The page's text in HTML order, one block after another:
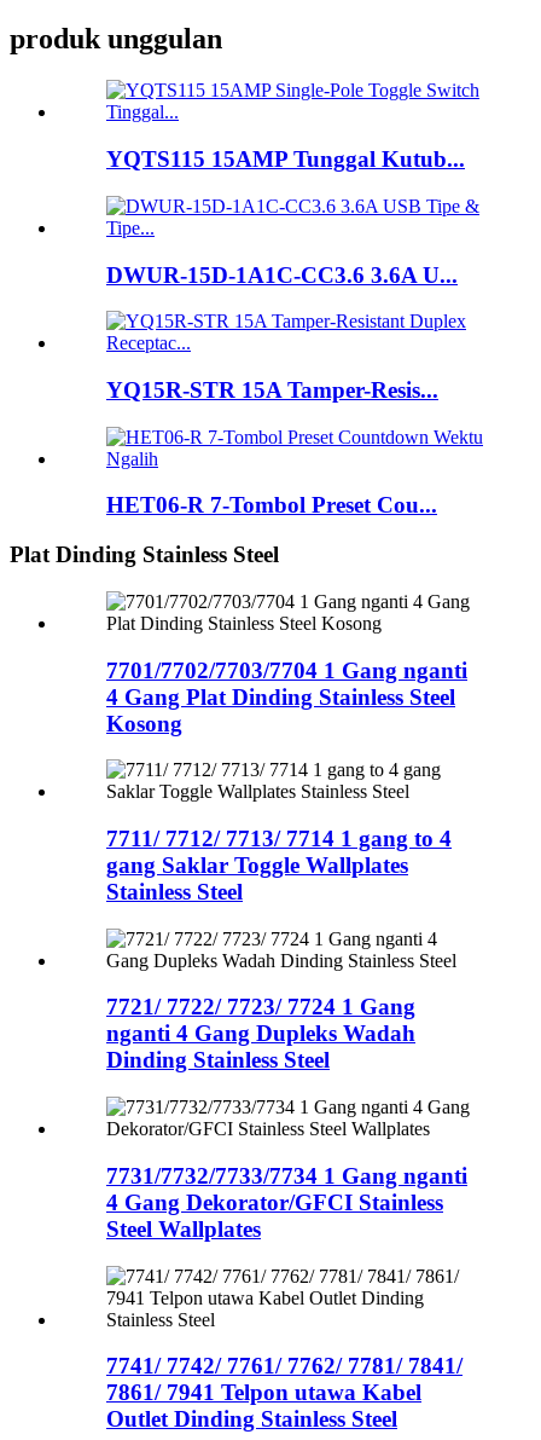
produk unggulan
YQTS115 15AMP Tunggal Kutub...
DWUR-15D-1A1C-CC3.6 3.6A U...
YQ15R-STR 15A Tamper-Resis...
HET06-R 7-Tombol Preset Cou...
Plat Dinding Stainless Steel
7701/7702/7703/7704 1 Gang nganti
4 Gang Plat Dinding Stainless Steel
Kosong
7711/ 7712/ 7713/ 7714 1 gang to 4
gang Saklar Toggle Wallplates
Stainless Steel
7721/ 7722/ 7723/ 7724 1 Gang
nganti 4 Gang Dupleks Wadah
Dinding Stainless Steel
7731/7732/7733/7734 1 Gang nganti
4 Gang Dekorator/GFCI Stainless
Steel Wallplates
7741/ 7742/ 7761/ 7762/ 7781/ 7841/
7861/ 7941 Telpon utawa Kabel
Outlet Dinding Stainless Steel